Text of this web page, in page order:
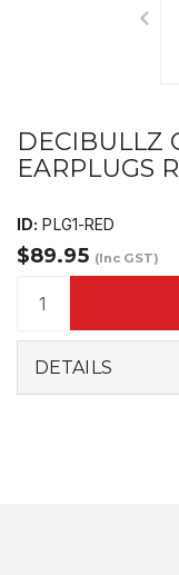
DECIBULLZ
EARPLUGS
ID: PLG1-RED
$89.95 (Inc GST)
DETAILS